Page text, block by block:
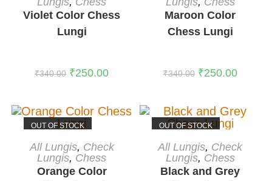
Violet Color Chess
Lungi
₹340.00 ₹250.00
Maroon Color
Chess Lungi
₹340.00 ₹250.00
OUT OF STOCK
READ MORE
All Lungis, Check
Lungis, Chess
Orange Color
OUT OF STOCK
READ MORE
All Lungis, Check
Lungis, Chess
Black and Grey